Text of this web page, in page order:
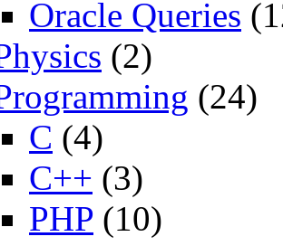
Oracle Queries
(2)
(24)
C (4)
C++ (3)
PHP (10)